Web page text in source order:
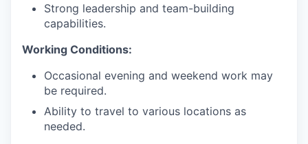
Strong leadership and team-building
capabilities.
Working Conditions:
Occasional evening and weekend work may
be required.
Ability to travel to various locations as
needed.